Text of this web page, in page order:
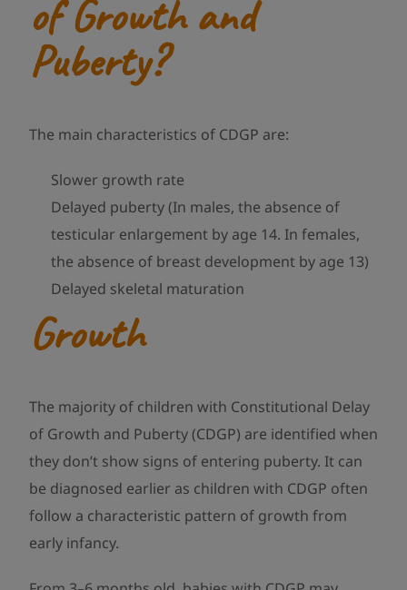
of Growth and
Puberty?
The main characteristics of CDGP are:
Slower growth rate
Delayed puberty (In males, the absence of
testicular enlargement by age 14. In females,
the absence of breast development by age 13)
Delayed skeletal maturation
Growth
The majority of children with Constitutional Delay
of Growth and Puberty (CDGP) are identified when
they don’t show signs of entering puberty. It can
be diagnosed earlier as children with CDGP often
follow a characteristic pattern of growth from
early infancy.